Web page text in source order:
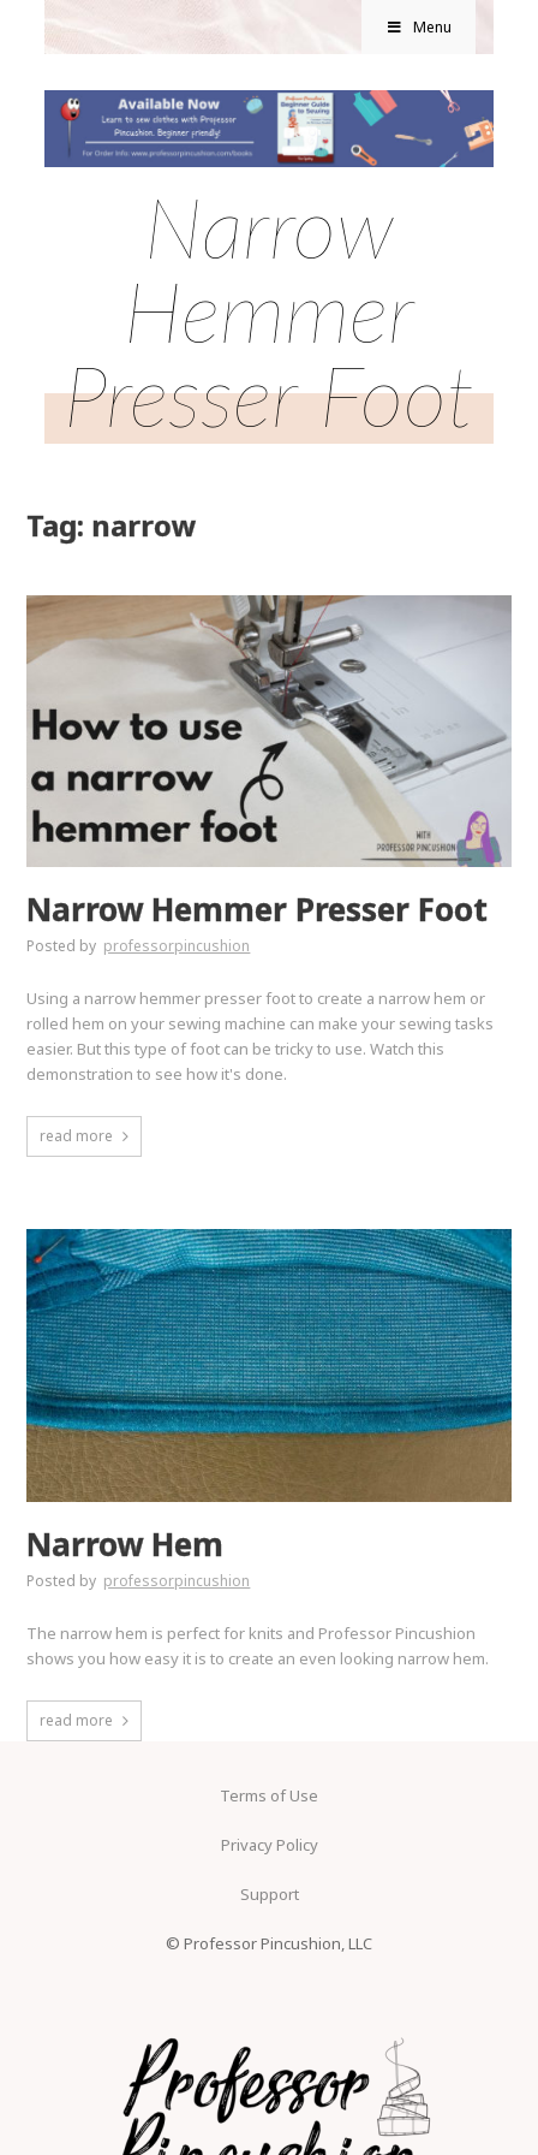
Menu
Narrow
Hemmer
Presser Foot
Tag: narrow
Narrow Hemmer Presser Foot
Posted by professorpincushion
Using a narrow hemmer presser foot to create a narrow hem or
rolled hem on your sewing machine can make your sewing tasks
easier. But this type of foot can be tricky to use. Watch this
demonstration to see how it's done.
read more
Narrow Hem
Posted by professorpincushion
The narrow hem is perfect for knits and Professor Pincushion
shows you how easy it is to create an even looking narrow hem.
read more
Terms of Use
Privacy Policy
Support
© Professor Pincushion, LLC